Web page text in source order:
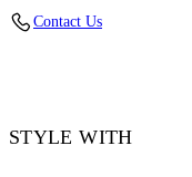
Contact Us
STYLE WITH